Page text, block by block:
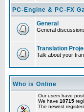
PC-Engine & PC-FX
General
General
Translation
Talk about your
Who is Online
Our users have
We have 10715
The newest